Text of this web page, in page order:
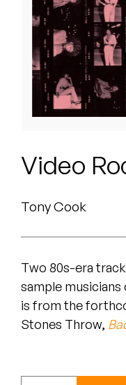
Mndsgn
NxWorries
Peanut Butter Wolf
Pearl & The Oysters
Quakers
Rejoicer
Silas Short
Sofie Royer
The Steoples
Video
Tony Cook
Two 80s-era
sample musicians
is from the
Stones Throw,